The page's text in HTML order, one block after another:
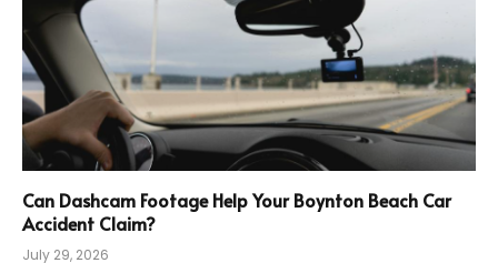
Can Dashcam Footage Help Your Boynton Beach Car
Accident Claim?
July 29, 2026